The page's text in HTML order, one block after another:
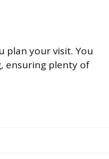
plan your visit. You
ensuring plenty of